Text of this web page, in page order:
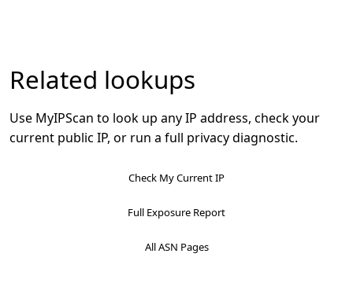
Related lookups
Use MyIPScan to look up any IP address, check your
current public IP, or run a full privacy diagnostic.
Check My Current IP
Full Exposure Report
All ASN Pages